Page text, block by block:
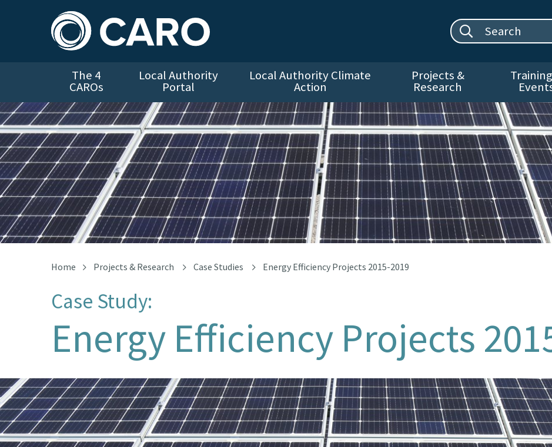
Search site:
The 4
CAROs
Local Authority
Portal
Local Authority Climate
Action
Projects &
Research
Solar Panels
Home Projects & Research Case Studies Energy Efficiency Projects 2015-2019
Case Study:
Energy Efficiency Projects
Solar Panels